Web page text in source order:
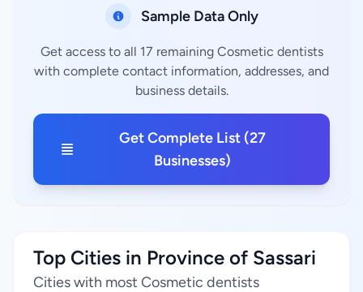
Sample Data Only
Get access to all 17 remaining Cosmetic dentists
with complete contact information, addresses, and
business details.
Get Complete List (27
Businesses)
Top Cities in Province of Sassari
Cities with most Cosmetic dentists